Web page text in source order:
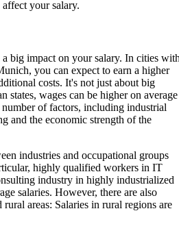
your salary.
big impact on your salary. In cities
you can expect to earn a higher
costs. It's not just about big
states, wages can be higher on average
of factors, including industrial
and the economic strength of the
industries and occupational groups
highly qualified workers in IT
industry in highly industrialized
salaries. However, there are also
areas: Salaries in rural regions are